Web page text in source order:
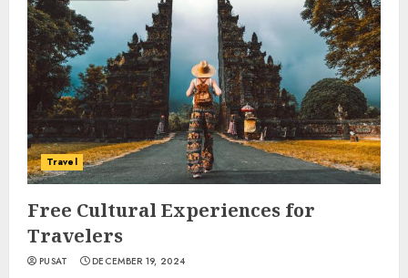
Travel
Free Cultural Experiences for
Travelers
PUSAT DECEMBER 19, 2024